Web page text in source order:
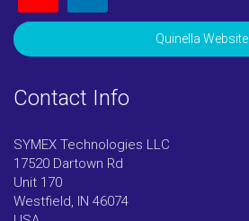
Quinella Website
Contact Info
SYMEX Technologies LLC
17520 Dartown Rd
Unit 170
Westfield, IN 46074